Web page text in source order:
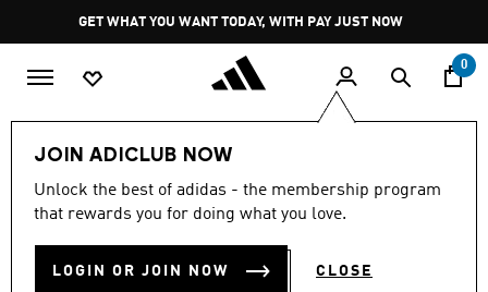
Pause
promotion
rotation
GET WHAT YOU WANT TODAY, WITH PAY JUST NOW
0
JOIN ADICLUB NOW
Unlock the best of adidas - the membership program
that rewards you for doing what you love.
LOGIN OR JOIN NOW CLOSE
4.8
out
stars,
4.8 (111)
Y-3 SUPERSTAR SHOES
R 5,499.00